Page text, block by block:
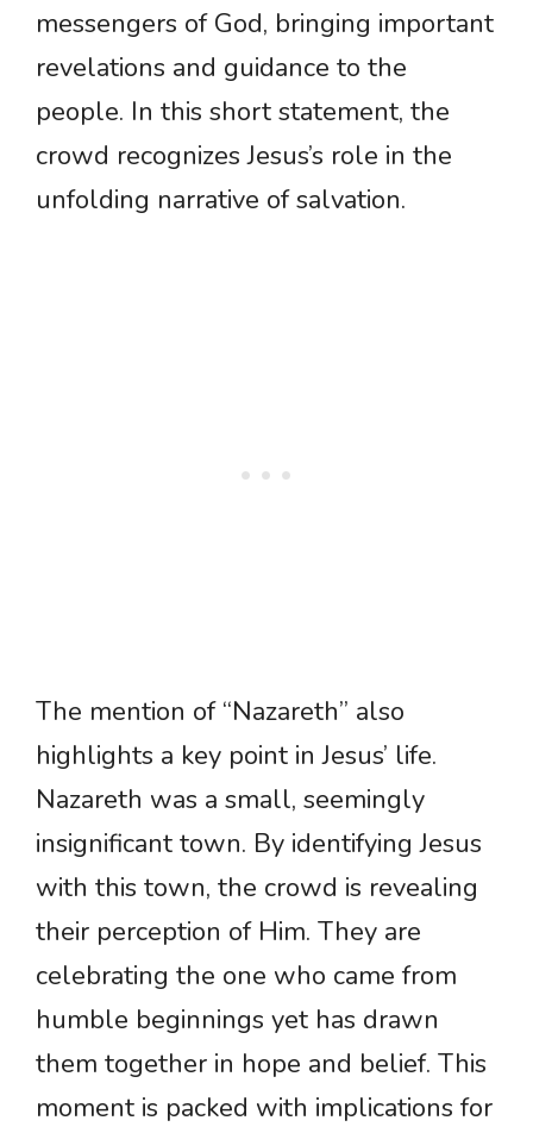
messengers of God, bringing important
revelations and guidance to the
people. In this short statement, the
crowd recognizes Jesus’s role in the
unfolding narrative of salvation.
The mention of “Nazareth” also
highlights a key point in Jesus’ life.
Nazareth was a small, seemingly
insignificant town. By identifying Jesus
with this town, the crowd is revealing
their perception of Him. They are
celebrating the one who came from
humble beginnings yet has drawn
them together in hope and belief. This
moment is packed with implications for